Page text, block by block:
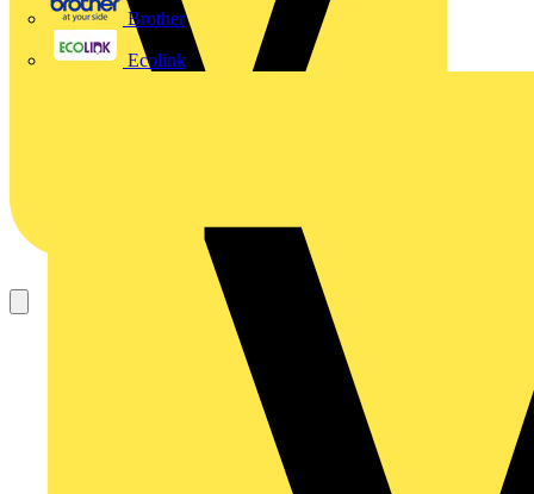
Brother
Ecolink